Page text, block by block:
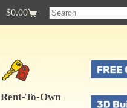
Shopping
cart
$0.00
Rent-To-Own